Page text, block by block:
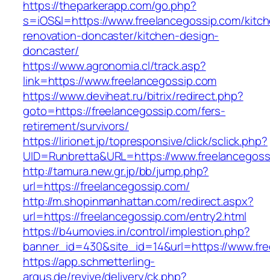
https://theparkerapp.com/go.php?
s=iOS&l=https://www.freelancegossip.com/
renovation-doncaster/kitchen-design-
doncaster/
https://www.agronomia.cl/track.asp?
link=https://www.freelancegossip.com
https://www.deviheat.ru/bitrix/redirect.php?
goto=https://freelancegossip.com/fers-
retirement/survivors/
https://lirionet.jp/topresponsive/click/sclick.php?
UID=Runbretta&URL=https://
http://tamura.new.gr.jp/bb/jump.php?
url=https://freelancegossip.com/
http://m.shopinmanhattan.com/redirect.aspx?
url=https://freelancegossip.com/entry2.html
https://b4umovies.in/control/implestion.php?
banner_id=430&site_id=14&url=https://
https://app.schmetterling-
argus.de/revive/delivery/ck.php?